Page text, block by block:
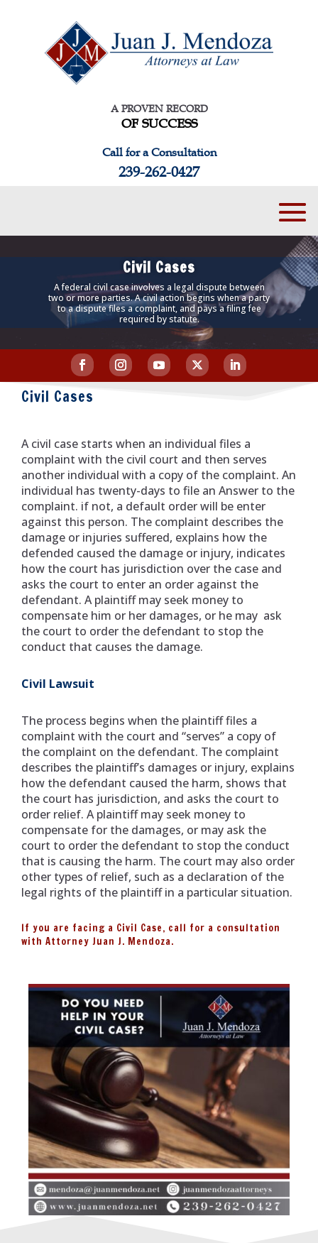
A PROVEN RECORD
OF SUCCESS
Call for a Consultation
239-262-0427
Civil Cases
A federal civil case involves a legal dispute between
two or more parties. A civil action begins when a party
to a dispute files a complaint, and pays a filing fee
required by statute.
Civil Cases
A civil case starts when an individual files a
complaint with the civil court and then serves
another individual with a copy of the complaint. An
individual has twenty-days to file an Answer to the
complaint. if not, a default order will be enter
against this person. The complaint describes the
damage or injuries suffered, explains how the
defended caused the damage or injury, indicates
how the court has jurisdiction over the case and
asks the court to enter an order against the
defendant. A plaintiff may seek money to
compensate him or her damages, or he may ask
the court to order the defendant to stop the
conduct that causes the damage.
Civil Lawsuit
The process begins when the plaintiff files a
complaint with the court and “serves” a copy of
the complaint on the defendant. The complaint
describes the plaintiff’s damages or injury, explains
how the defendant caused the harm, shows that
the court has jurisdiction, and asks the court to
order relief. A plaintiff may seek money to
compensate for the damages, or may ask the
court to order the defendant to stop the conduct
that is causing the harm. The court may also order
other types of relief, such as a declaration of the
legal rights of the plaintiff in a particular situation.
If you are facing a Civil Case, call for a consultation
with Attorney Juan J. Mendoza.